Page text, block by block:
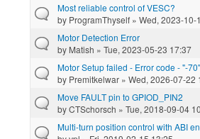
Most reliable control of VESC?
by ProgramThyself » Wed, 2023-10-
Motor Detection Error
by Matish » Tue, 2023-05-23 17:37
Motor Setup failed - Error code - "-70"
by Premitkelwar » Wed, 2026-07-22
Move FAULT pin to GPIOD_PIN2
byCTSchorsch » Tue, 2018-09-04
Multi-turn position control with ABI